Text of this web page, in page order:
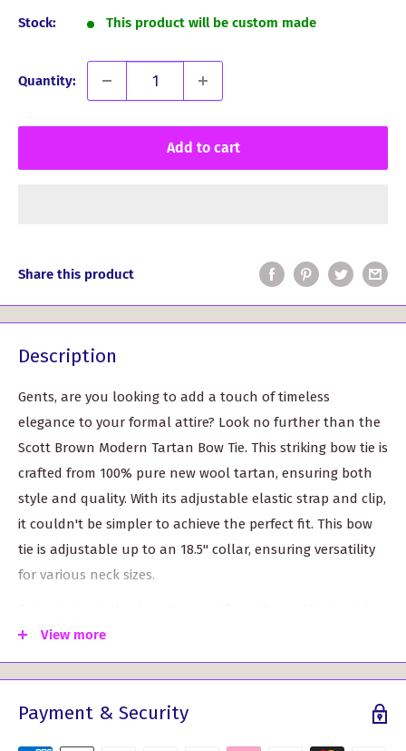
Stock: This product will be custom made
Quantity:
Add to cart
Share this product
Description
Gents, are you looking to add a touch of timeless
elegance to your formal attire? Look no further than the
Scott Brown Modern Tartan Bow Tie. This striking bow tie is
crafted from 100% pure new wool tartan, ensuring both
style and quality. With its adjustable elastic strap and clip,
it couldn't be simpler to achieve the perfect fit. This bow
tie is adjustable up to an 18.5" collar, ensuring versatility
for various neck sizes.
a look at its key features and benefits:
craftsmanship. Adding a touch of Scottish heritage to
your ensemble has never been easier.
View more
Payment & Security